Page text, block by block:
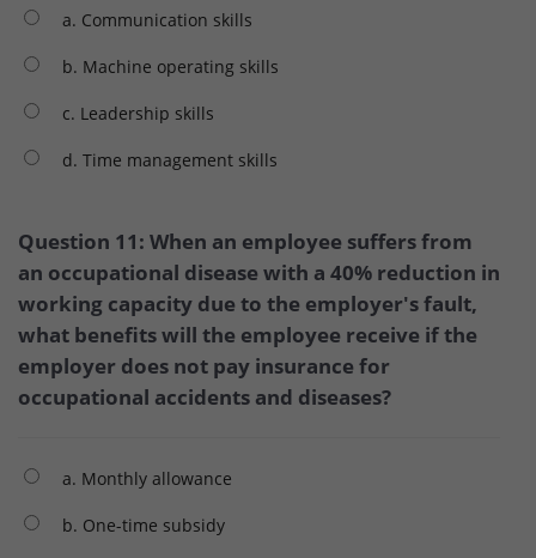
a. Communication skills
b. Machine operating skills
c. Leadership skills
d. Time management skills
Question 11: When an employee suffers from
an occupational disease with a 40% reduction in
working capacity due to the employer's fault,
what benefits will the employee receive if the
employer does not pay insurance for
occupational accidents and diseases?
a. Monthly allowance
b. One-time subsidy